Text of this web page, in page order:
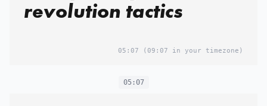
revolution tactics
05:07 (09:07 in your timezone)
05:07